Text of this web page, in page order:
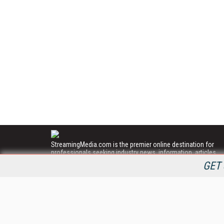
StreamingMedia.com is the premier online destination for
professionals seeking industry news, information, articles,